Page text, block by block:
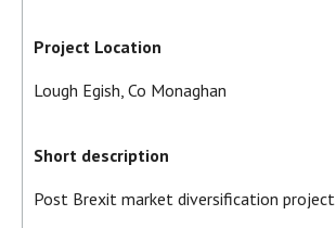
Project Location
Lough Egish, Co Monaghan
Short description
Post Brexit market diversification project